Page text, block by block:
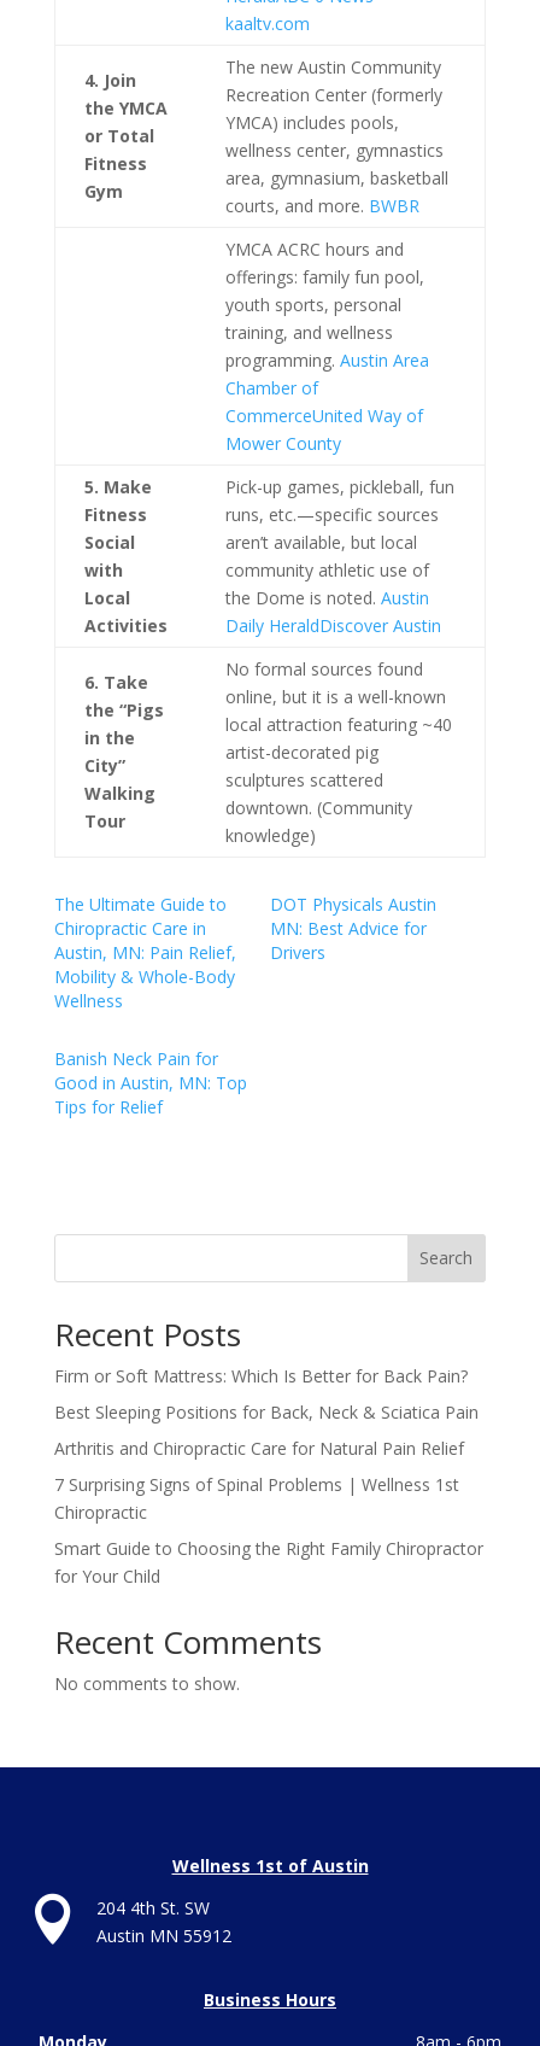
kaaltv.com
4. Join
the YMCA
or Total
Fitness
Gym
The new Austin Community
Recreation Center (formerly
YMCA) includes pools,
wellness center, gymnastics
area, gymnasium, basketball
courts, and more. BWBR
YMCA ACRC hours and
offerings: family fun pool,
youth sports, personal
training, and wellness
programming. Austin Area
Chamber of
CommerceUnited Way of
Mower County
5. Make
Fitness
Social
with
Local
Activities
Pick-up games, pickleball, fun
runs, etc.—specific sources
aren’t available, but local
community athletic use of
the Dome is noted. Austin
Daily HeraldDiscover Austin
6. Take
the “Pigs
in the
City”
Walking
Tour
No formal sources found
online, but it is a well-known
local attraction featuring ~40
artist-decorated pig
sculptures scattered
downtown. (Community
knowledge)
The Ultimate Guide to
Chiropractic Care in
Austin, MN: Pain Relief,
Mobility & Whole-Body
Wellness
DOT Physicals Austin
MN: Best Advice for
Drivers
Banish Neck Pain for
Good in Austin, MN: Top
Tips for Relief
Search
Recent Posts
Firm or Soft Mattress: Which Is Better for Back Pain?
Best Sleeping Positions for Back, Neck & Sciatica Pain
Arthritis and Chiropractic Care for Natural Pain Relief
7 Surprising Signs of Spinal Problems | Wellness 1st
Chiropractic
Smart Guide to Choosing the Right Family Chiropractor
for Your Child
Recent Comments
No comments to show.
Wellness 1st of Austin

204 4th St. SW
Austin MN 55912
Business Hours
Monday
8am - 6pm